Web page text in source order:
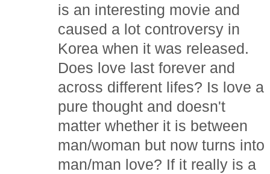
is an interesting movie and
caused a lot controversy in
Korea when it was released.
Does love last forever and
across different lifes? Is love a
pure thought and doesn't
matter whether it is between
man/woman but now turns into
man/man love? If it really is a